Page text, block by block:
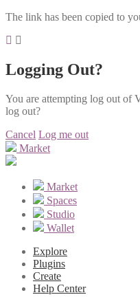
The link has been copied to
Logging Out?
You are attempting log out of
log out?
Cancel Log me out
Market
Market
Spaces
Studio
Wallet
Explore
Plugins
Create
Help Center